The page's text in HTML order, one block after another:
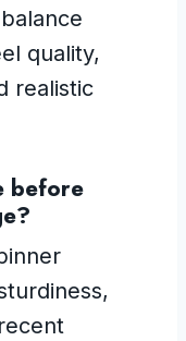
quality,
realistic
before